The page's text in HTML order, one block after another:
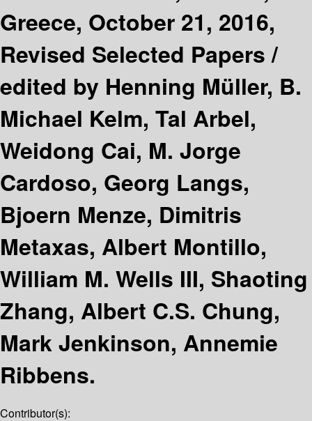
Greece, October 21, 2016,
Revised Selected Papers /
edited by Henning Müller, B.
Michael Kelm, Tal Arbel,
Weidong Cai, M. Jorge
Cardoso, Georg Langs,
Bjoern Menze, Dimitris
Metaxas, Albert Montillo,
William M. Wells III, Shaoting
Zhang, Albert C.S. Chung,
Mark Jenkinson, Annemie
Ribbens.
Contributor(s):